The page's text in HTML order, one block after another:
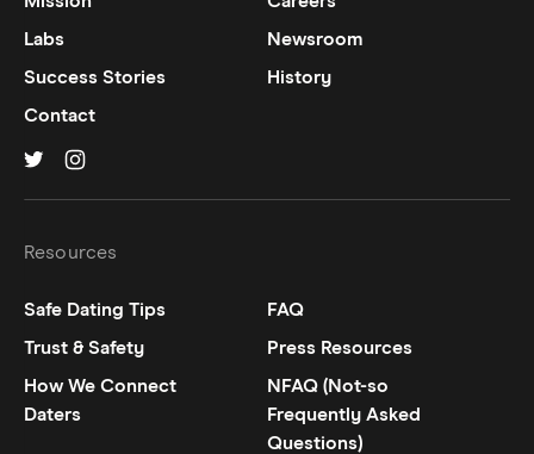
Labs
Newsroom
Success Stories
History
Contact
Resources
Safe Dating Tips
FAQ
Trust & Safety
Press Resources
How We Connect
Daters
NFAQ (Not-so
Frequently Asked
Questions)